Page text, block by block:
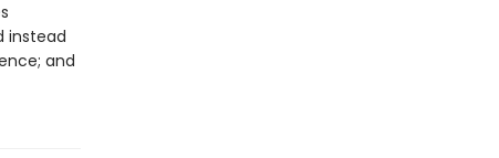
instead
and